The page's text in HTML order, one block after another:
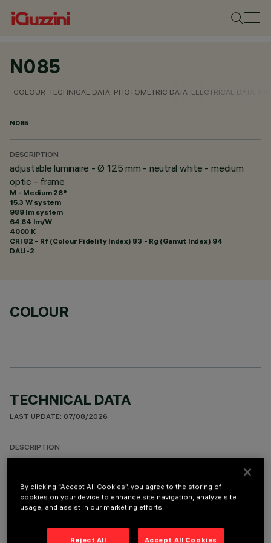
N085
COLOUR TECHNICAL DATA PHOTOMETRIC DATA ELECTRICAL DATA
N085
DESCRIPTION
adjustable luminaire - Ø 125 mm - neutral white - medium
optic - frame
M - Medium 26°
15.3 W system
989 lm system
64.64 lm/W
4000 K
CRI 82 - Rf (Colour Fidelity Index) 83 - Rg (Gamut Index) 94
DALI-2
COLOUR
TECHNICAL DATA
LAST UPDATE: 07/08/2026
DESCRIPTION
Round adjustable luminaire designed to use an LED lamp with
C.O.B.technology in a neutral white colour tone 4,000K (CRI
80). Version with rim for surface-mounting. Painted, die-cast
aluminium body. Lower reflector vacuum-metallised with
Anodised aluminium upper reflector. Black, zinc-plated sheet
By clicking “Accept All Cookies”, you agree to the storing of
cookies on your device to enhance site navigation, analyze site
usage, and assist in our marketing efforts.
Reject All Accept All Cookies